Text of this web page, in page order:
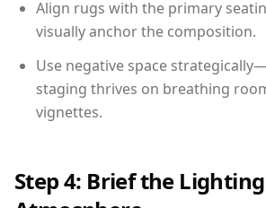
Align rugs with the primary
visually anchor the composition.
Use negative space
staging thrives on breathing
vignettes.
Step 4: Brief the